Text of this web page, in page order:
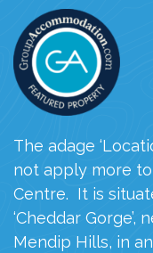
The adage
not apply more
Centre. It is
‘Cheddar
Mendip Hills, in